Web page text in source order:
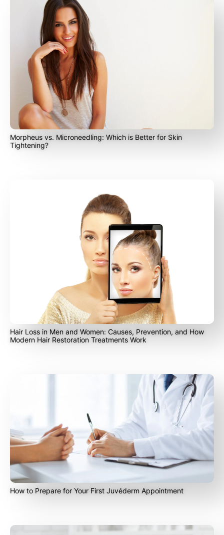
Morpheus vs. Microneedling: Which is Better for Skin
Tightening?
Hair Loss in Men and Women: Causes, Prevention, and How
Modern Hair Restoration Treatments Work
How to Prepare for Your First Juvéderm Appointment